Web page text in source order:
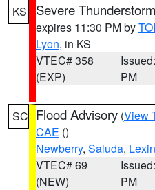
KS Severe
expires 11:30 PM by
Lyon, in KS
VTEC# 358
(EXP)
PM
SC Flood Advisory (View
CAE ()
Newberry, Saluda,
VTEC# 69
(NEW)
PM